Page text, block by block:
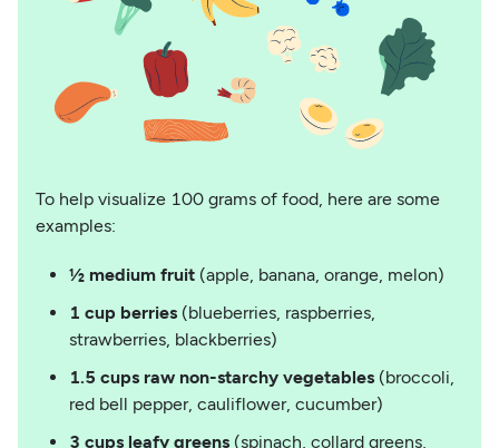
To help visualize 100 grams of food, here are some
examples:
½ medium fruit(apple, banana, orange, melon)
1 cup berries(blueberries, raspberries,
strawberries, blackberries)
1.5 cups raw non-starchy vegetables(broccoli,
red bell pepper, cauliflower, cucumber)
3 cups leafy greens(spinach, collard greens,